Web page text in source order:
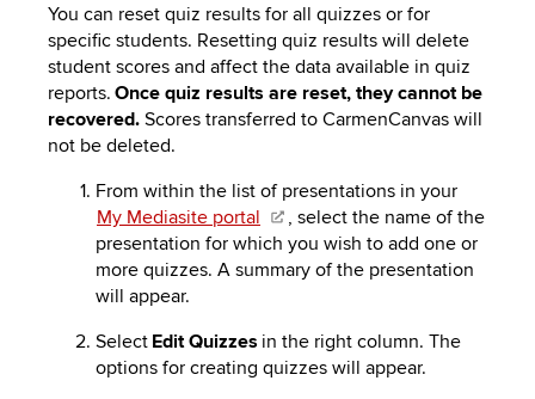
You can reset quiz results for all quizzes or for
specific students. Resetting quiz results will delete
student scores and affect the data available in quiz
reports. Once quiz results are reset, they cannot be
recovered. Scores transferred to CarmenCanvas will
not be deleted.
From within the list of presentations in your
My Mediasite portal
, select the name of the
presentation for which you wish to add one or
more quizzes. A summary of the presentation
will appear.
Select Edit Quizzes in the right column. The
options for creating quizzes will appear.